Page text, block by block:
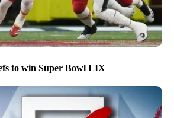
to win Super Bowl LIX